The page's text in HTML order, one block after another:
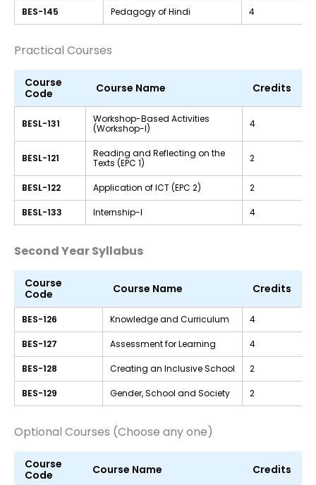
BES-145 Pedagogy of Hindi 4
Practical Courses
Course
Code
Course Name Credits
BESL-131
Workshop-Based Activities
(Workshop-I)
4
BESL-121
Reading and Reflecting on the
Texts (EPC 1)
2
BESL-122 Application of ICT (EPC 2) 2
BESL-133 Internship-I 4
Second Year Syllabus
Course
Code
Course Name Credits
BES-126 Knowledge and Curriculum 4
BES-127 Assessment for Learning 4
BES-128 Creating an Inclusive School 2
BES-129 Gender, School and Society 2
Optional Courses (Choose any one)
Course
Code
Course Name Credits